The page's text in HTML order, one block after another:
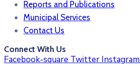
Reports and Publications
Municipal Services
Contact Us
Connect With Us
Facebook-square Twitter Instagram